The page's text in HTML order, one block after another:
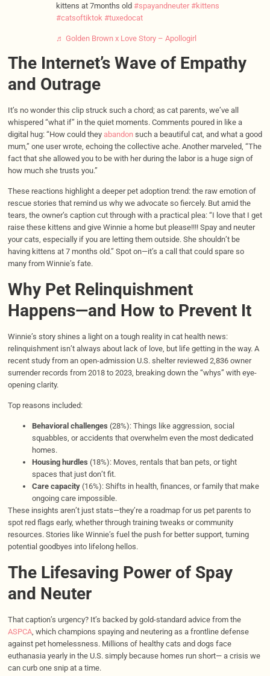
kittens at 7months old #spayandneuter #kittens
#catsoftiktok #tuxedocat
♬ Golden Brown x Love Story – Apollogirl
The Internet’s Wave of Empathy
and Outrage
It’s no wonder this clip struck such a chord; as cat parents, we’ve all
whispered “what if” in the quiet moments. Comments poured in like a
digital hug: “How could they abandonsuch a beautiful cat, and what a good
mum,” one user wrote, echoing the collective ache. Another marveled, “The
fact that she allowed you to be with her during the labor is a huge sign of
how much she trusts you.”
These reactions highlight a deeper pet adoption trend: the raw emotion of
rescue stories that remind us why we advocate so fiercely. But amid the
tears, the owner’s caption cut through with a practical plea: “I love that I get
raise these kittens and give Winnie a home but please!!!! Spay and neuter
your cats, especially if you are letting them outside. She shouldn’t be
having kittens at 7 months old.” Spot on—it’s a call that could spare so
many from Winnie’s fate.
Why Pet Relinquishment
Happens—and How to Prevent It
Winnie’s story shines a light on a tough reality in cat health news:
relinquishment isn’t always about lack of love, but life getting in the way. A
recent study from an open-admission U.S. shelter reviewed 2,836 owner
surrender records from 2018 to 2023, breaking down the “whys” with eye-
opening clarity.
Top reasons included:
Behavioral challenges (28%): Things like aggression, social
squabbles, or accidents that overwhelm even the most dedicated
homes.
Housing hurdles (18%): Moves, rentals that ban pets, or tight
spaces that just don’t fit.
Care capacity(16%): Shifts in health, finances, or family that make
ongoing care impossible.
These insights aren’t just stats—they’re a roadmap for us pet parents to
spot red flags early, whether through training tweaks or community
resources. Stories like Winnie’s fuel the push for better support, turning
potential goodbyes into lifelong hellos.
The Lifesaving Power of Spay
and Neuter
That caption’s urgency? It’s backed by gold-standard advice from the
ASPCA, which champions spaying and neutering as a frontline defense
against pet homelessness. Millions of healthy cats and dogs face
euthanasia yearly in the U.S. simply because homes run short— a crisis we
can curb one snip at a time.